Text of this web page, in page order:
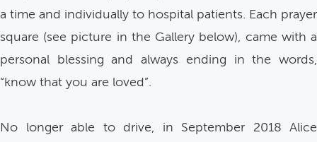
a time and individually to hospital patients. Each prayer
square (see picture in the Gallery below), came with a
personal blessing and always ending in the words,
“know that you are loved”.
No longer able to drive, in September 2018 Alice